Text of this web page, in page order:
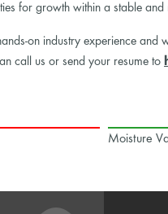
for growth within a stable and
on industry experience
call us or send your resume to
Moisture